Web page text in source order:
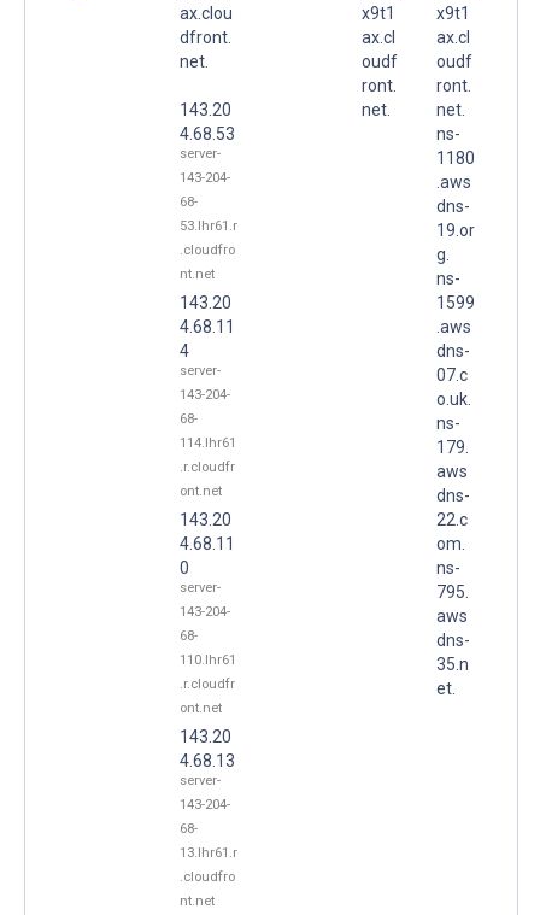
ax.clou
dfront.
net.
143.20
4.68.53
server-
143-204-
68-
53.lhr61.r
.cloudfro
nt.net
143.20
4.68.11
4
server-
143-204-
68-
114.lhr61
.r.cloudfr
ont.net
143.20
4.68.11
0
server-
143-204-
68-
110.lhr61
.r.cloudfr
ont.net
143.20
4.68.13
server-
143-204-
68-
13.lhr61.r
.cloudfro
nt.net
x9t1
ax.cl
oudf
ront.
net.
x9t1
ax.cl
oudf
ront.
net.
ns-
1180
.aws
dns-
19.or
g.
ns-
1599
.aws
dns-
07.c
o.uk.
ns-
179.
aws
dns-
22.c
om.
ns-
795.
aws
dns-
35.n
et.